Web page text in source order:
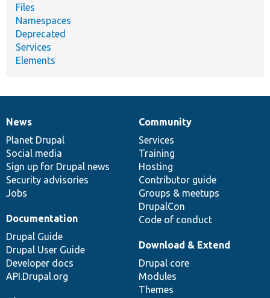
Files
Namespaces
Deprecated
Services
Elements
News
items
News
Planet Drupal
Social media
Sign up for Drupal news
Security advisories
Jobs
Our
community
Community
Services
Training
Hosting
Contributor guide
Groups & meetups
DrupalCon
Code of conduct
Documentation
Documentation
Drupal Guide
Drupal User Guide
Developer docs
API.Drupal.org
Drupal
code
base
Download & Extend
Drupal core
Modules
Themes
Governance
of
community